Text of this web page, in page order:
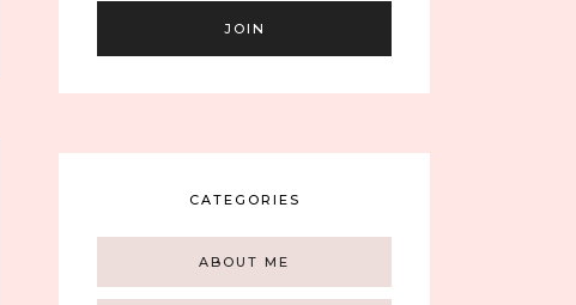
CATEGORIES
ABOUT ME